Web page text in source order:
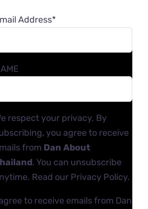
Address*
respect your privacy. By
you agree to receive
from Dan About
. You can unsubscribe
Read our Privacy Policy.
to receive emails from Dan